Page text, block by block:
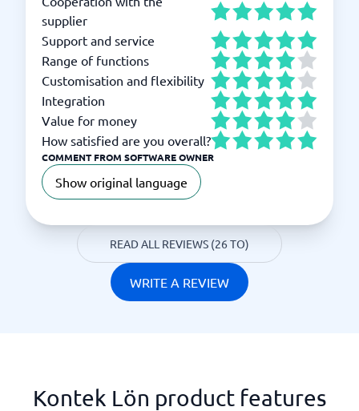
supplier
Support and service
Range of functions
Customisation and flexibility
Integration
Value for money
How satisfied are you overall?
COMMENT FROM SOFTWARE OWNER
Show original language
READ ALL REVIEWS (26 TO)
WRITE A REVIEW
Kontek Lön product features